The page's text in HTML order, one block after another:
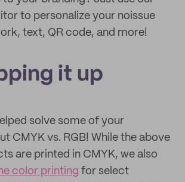
to personalize your noissue
text, QR code, and more!
it up
solve some of your
CMYK vs. RGB! While the above
are printed in CMYK, we also
color printing for select